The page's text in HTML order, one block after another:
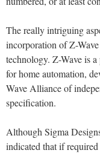
The really intriguing
incorporation of Z-
technology. Z-Wave is
for home automation,
Wave Alliance of
specification.
Although Sigma
indicated that if